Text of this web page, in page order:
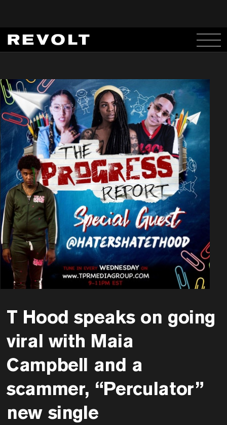
T Hood speaks on going
viral with Maia
Campbell and a
scammer, “Perculator”
new single